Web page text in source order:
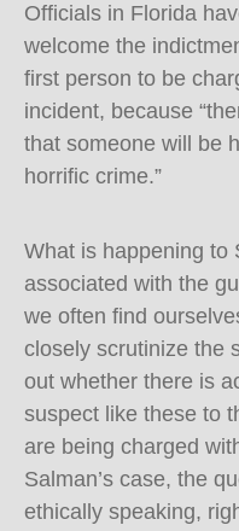
Officials in Florida
welcome the
first person to be
incident, because
that someone will be
horrific crime.”
What is happening to
associated with the
we often find
closely scrutinize the
out whether there is
suspect like these to
are being charged
Salman’s case, the
ethically speaking,